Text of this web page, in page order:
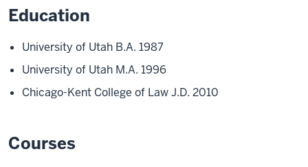
Education
University of Utah B.A. 1987
University of Utah M.A. 1996
Chicago-Kent College of Law J.D. 2010
Courses